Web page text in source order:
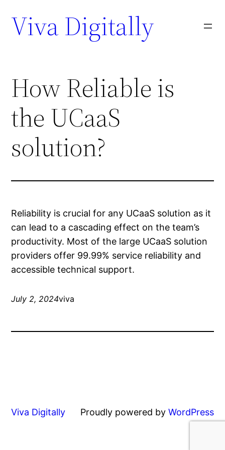
Viva Digitally
How Reliable is
the UCaaS
solution?
Reliability is crucial for any UCaaS solution as it
can lead to a cascading effect on the team’s
productivity. Most of the large UCaaS solution
providers offer 99.99% service reliability and
accessible technical support.
July 2, 2024viva
Viva Digitally Proudly powered by WordPress